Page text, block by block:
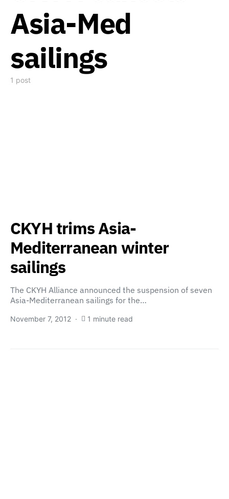
Asia-Med
sailings
1 post
CKYH trims Asia-
Mediterranean winter
sailings
The CKYH Alliance announced the suspension of seven
Asia-Mediterranean sailings for the…
November 7, 2012 1 minute read